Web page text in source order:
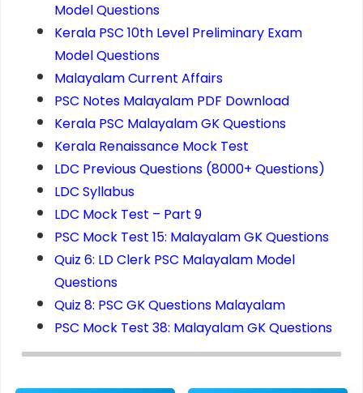
Model Questions
Kerala PSC 10th Level Preliminary Exam
Model Questions
Malayalam Current Affairs
PSC Notes Malayalam PDF Download
Kerala PSC Malayalam GK Questions
Kerala Renaissance Mock Test
LDC Previous Questions (8000+ Questions)
LDC Syllabus
LDC Mock Test – Part 9
PSC Mock Test 15: Malayalam GK Questions
Quiz 6: LD Clerk PSC Malayalam Model
Questions
Quiz 8: PSC GK Questions Malayalam
PSC Mock Test 38: Malayalam GK Questions